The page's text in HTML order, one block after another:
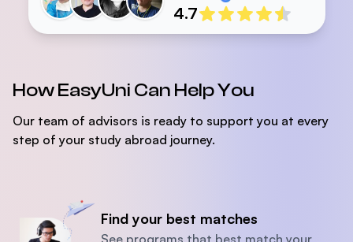
4.7
How EasyUni Can Help You
Our team of advisors is ready to support you at every
step of your study abroad journey.
Find your best matches
See programs that best match your